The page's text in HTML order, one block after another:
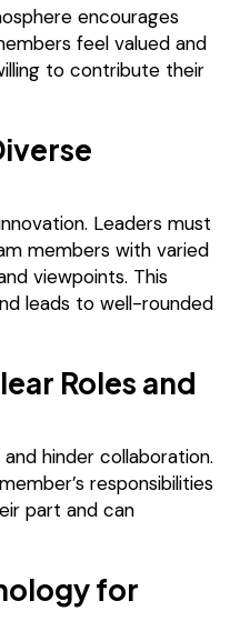
encourages
feel valued and
to contribute their
Leaders must
members with varied
viewpoints. This
leads to well-rounded
Roles and
hinder collaboration.
responsibilities
part and can
for